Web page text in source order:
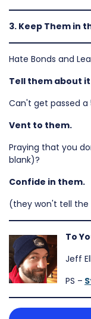
3. Keep Them in
Hate Bonds and
Tell them about
Can't get passed a
Vent to them.
Praying that you
blank)?
Confide in them.
(they won't tell the
To
Jeff
PS –